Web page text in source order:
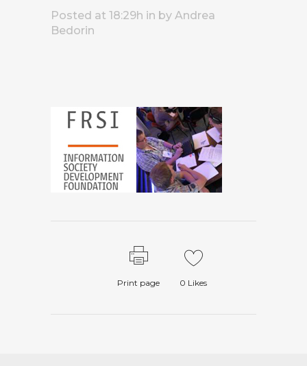
Posted at 18:29h in by Andrea
Bedorin
Print page 0 Likes